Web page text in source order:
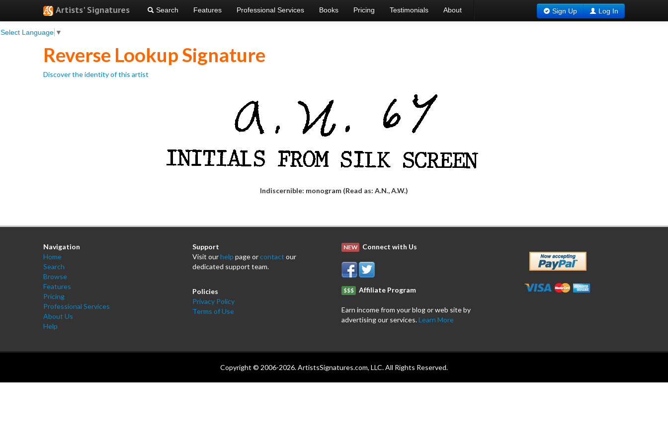
Artists' Signatures
Select Language ▼
Search Features Professional Services Books Pricing Testimonials About Sign Up Log In
Reverse Lookup Signature
Discover the identity of this artist
Indiscernible: monogram (Read as: A.N., A.W.)
Navigation
Home
Search
Browse
Features
Pricing
Professional Services
About Us
Help
Support
Visit ourhelp page orcontact our
dedicated support team.
Policies
Privacy Policy
Terms of Use
NEW Connect with Us
$$$ Affiliate Program
Earn income from your blog or web site by
advertising our services.Learn More
Copyright © 2006-2026. ArtistsSignatures.com, LLC. All Rights Reserved.